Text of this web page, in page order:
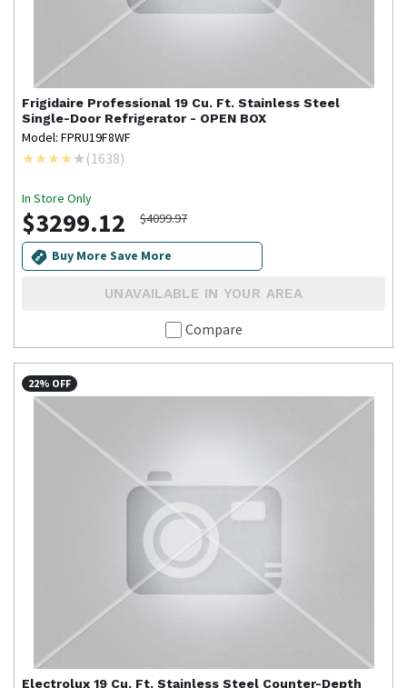
Frigidaire Professional 19 Cu. Ft. Stainless Steel
Single-Door Refrigerator - OPEN BOX
Model: FPRU19F8WF
(1638)
In Store Only
$3299.12 $4099.97
Buy More Save More
UNAVAILABLE IN YOUR AREA
Compare
22% OFF
Electrolux 19 Cu. Ft. Stainless Steel Counter-Depth